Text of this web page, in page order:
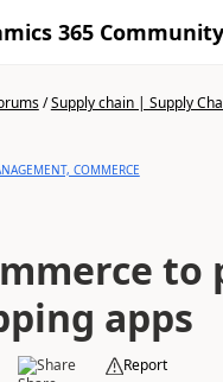
365 Community
/Supply chain | Supply
COMMERCE
apps
Share Report